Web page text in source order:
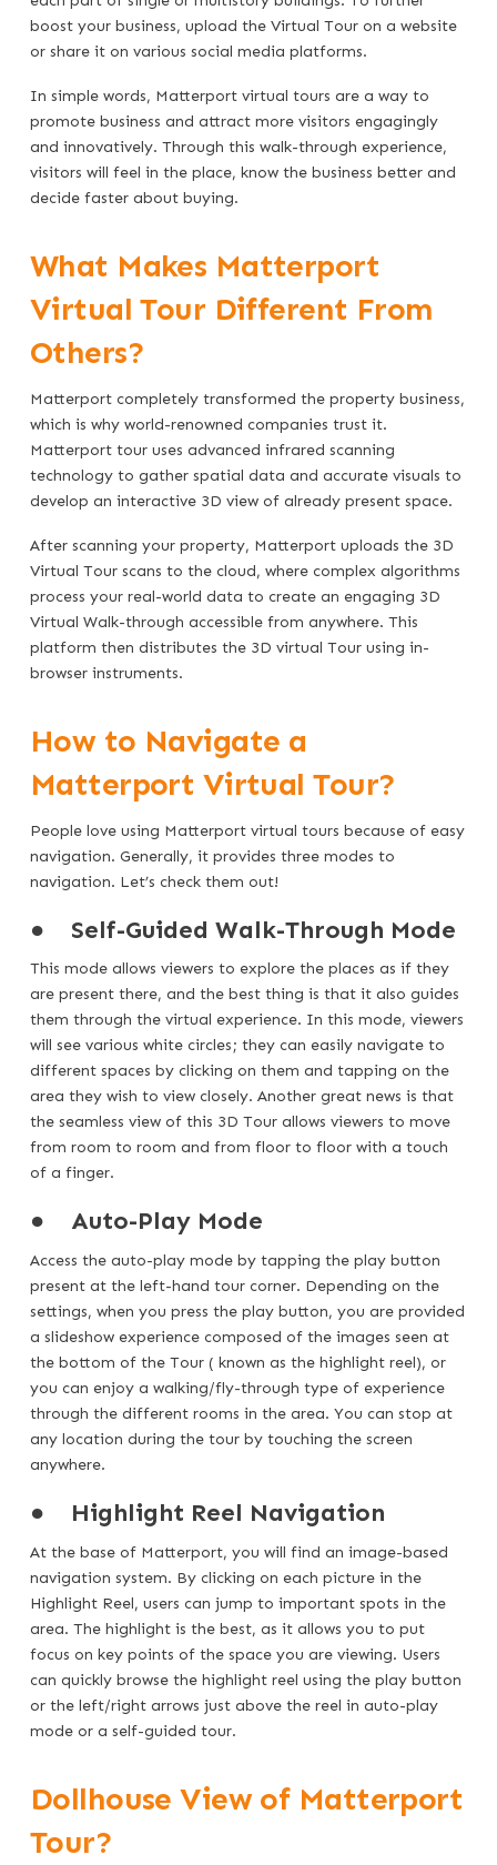
boost your business, upload the Virtual Tour on a website
or share it on various social media platforms.
In simple words, Matterport virtual tours are a way to
promote business and attract more visitors engagingly
and innovatively. Through this walk-through experience,
visitors will feel in the place, know the business better and
decide faster about buying.
What Makes Matterport
Virtual Tour Different From
Others?
Matterport completely transformed the property business,
which is why world-renowned companies trust it.
Matterport tour uses advanced infrared scanning
technology to gather spatial data and accurate visuals to
develop an interactive 3D view of already present space.
After scanning your property, Matterport uploads the 3D
Virtual Tour scans to the cloud, where complex algorithms
process your real-world data to create an engaging 3D
Virtual Walk-through accessible from anywhere. This
platform then distributes the 3D virtual Tour using in-
browser instruments.
How to Navigate a
Matterport Virtual Tour?
People love using Matterport virtual tours because of easy
navigation. Generally, it provides three modes to
navigation. Let’s check them out!
● Self-Guided Walk-Through Mode
This mode allows viewers to explore the places as if they
are present there, and the best thing is that it also guides
them through the virtual experience. In this mode, viewers
will see various white circles; they can easily navigate to
different spaces by clicking on them and tapping on the
area they wish to view closely. Another great news is that
the seamless view of this 3D Tour allows viewers to move
from room to room and from floor to floor with a touch
of a finger.
● Auto-Play Mode
Access the auto-play mode by tapping the play button
present at the left-hand tour corner. Depending on the
settings, when you press the play button, you are provided
a slideshow experience composed of the images seen at
the bottom of the Tour ( known as the highlight reel), or
you can enjoy a walking/fly-through type of experience
through the different rooms in the area. You can stop at
any location during the tour by touching the screen
anywhere.
● Highlight Reel Navigation
At the base of Matterport, you will find an image-based
navigation system. By clicking on each picture in the
Highlight Reel, users can jump to important spots in the
area. The highlight is the best, as it allows you to put
focus on key points of the space you are viewing. Users
can quickly browse the highlight reel using the play button
or the left/right arrows just above the reel in auto-play
mode or a self-guided tour.
Dollhouse View of Matterport
Tour?